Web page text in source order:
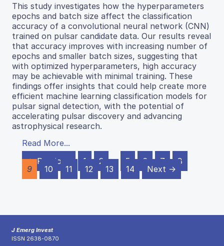
This study investigates how the hyperparameters
epochs and batch size affect the classification
accuracy of a convolutional neural network (CNN)
trained on pulsar candidate data. Our results reveal
that accuracy improves with increasing number of
epochs and smaller batch sizes, suggesting that
with optimized hyperparameters, high accuracy
may be achievable with minimal training. These
findings offer insights that could help create more
efficient machine learning classification models for
pulsar signal detection, with the potential of
accelerating pulsar discovery and advancing
astrophysical research.
Read More...
← Previous
1 2 … 5 6 7
8
9
10 11 12 13 14 Next →
J Emerg Invest
ISSN 2638-0870